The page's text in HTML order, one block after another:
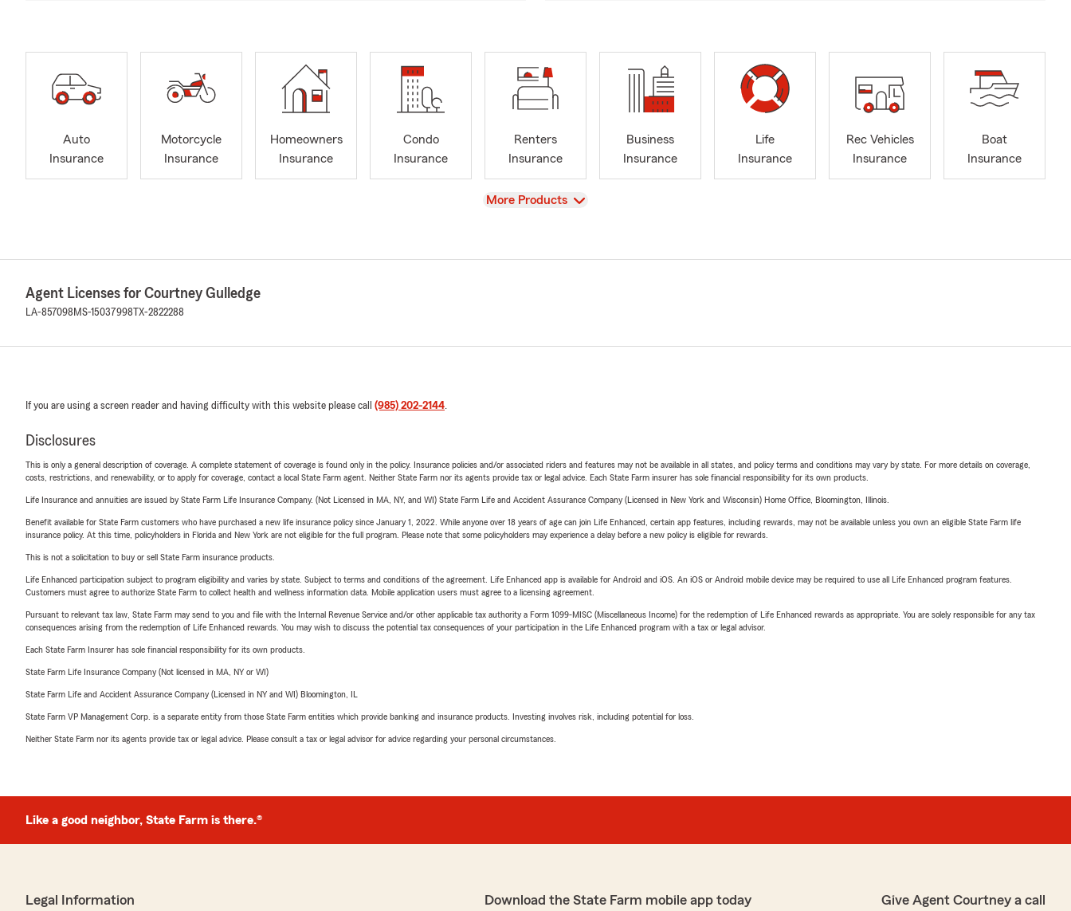
Auto
Insurance
Motorcycle
Insurance
Homeowners
Insurance
Condo
Insurance
Renters
Insurance
Business
Insurance
Life
Insurance
Rec Vehicles
Insurance
Boat
Insurance
View
More Products
Agent Licenses for Courtney Gulledge
LA-857098 MS-15037998 TX-2822288
If you are using a screen reader and having difficulty with this website please call (985) 202-2144.
Disclosures
This is only a general description of coverage. A complete statement of coverage is found only in the policy. Insurance policies and/or associated riders and features may not be available in all states, and policy terms and conditions may vary by state. For more details on coverage,
costs, restrictions, and renewability, or to apply for coverage, contact a local State Farm agent. Neither State Farm nor its agents provide tax or legal advice. Each State Farm insurer has sole financial responsibility for its own products.
Life Insurance and annuities are issued by State Farm Life Insurance Company. (Not Licensed in MA, NY, and WI) State Farm Life and Accident Assurance Company (Licensed in New York and Wisconsin) Home Office, Bloomington, Illinois.
Benefit available for State Farm customers who have purchased a new life insurance policy since January 1, 2022. While anyone over 18 years of age can join Life Enhanced, certain app features, including rewards, may not be available unless you own an eligible State Farm life
insurance policy. At this time, policyholders in Florida and New York are not eligible for the full program. Please note that some policyholders may experience a delay before a new policy is eligible for rewards.
This is not a solicitation to buy or sell State Farm insurance products.
Life Enhanced participation subject to program eligibility and varies by state. Subject to terms and conditions of the agreement. Life Enhanced app is available for Android and iOS. An iOS or Android mobile device may be required to use all Life Enhanced program features.
Customers must agree to authorize State Farm to collect health and wellness information data. Mobile application users must agree to a licensing agreement.
Pursuant to relevant tax law, State Farm may send to you and file with the Internal Revenue Service and/or other applicable tax authority a Form 1099-MISC (Miscellaneous Income) for the redemption of Life Enhanced rewards as appropriate. You are solely responsible for any tax
consequences arising from the redemption of Life Enhanced rewards. You may wish to discuss the potential tax consequences of your participation in the Life Enhanced program with a tax or legal advisor.
Each State Farm Insurer has sole financial responsibility for its own products.
State Farm Life Insurance Company (Not licensed in MA, NY or WI)
State Farm Life and Accident Assurance Company (Licensed in NY and WI) Bloomington, IL
State Farm VP Management Corp. is a separate entity from those State Farm entities which provide banking and insurance products. Investing involves risk, including potential for loss.
Neither State Farm nor its agents provide tax or legal advice. Please consult a tax or legal advisor for advice regarding your personal circumstances.
Like a good neighbor, State Farm is there.®
Legal Information Download the State Farm mobile app today Give Agent Courtney a call